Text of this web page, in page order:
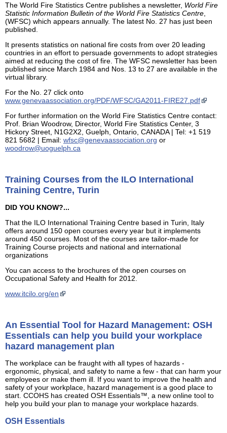
The World Fire Statistics Centre publishes a newsletter, World Fire
Statistic Information Bulletin of the World Fire Statistics Centre
(WFSC) which appears annually. The latest No. 27 has just been
published.
It presents statistics on national fire costs from over 20 leading
countries in an effort to persuade governments to adopt strategies
aimed at reducing the cost of fire. The WFSC newsletter has been
published since March 1984 and Nos. 13 to 27 are available in the
virtual library.
For the No. 27 click onto
www.genevaassociation.org/PDF/WFSC/GA2011-FIRE27.pdf
For further information on the World Fire Statistics Centre contact:
Prof. Brian Woodrow, Director, World Fire Statistics Center, 3
Hickory Street, N1G2X2, Guelph, Ontario, CANADA | Tel: +1 519
821 5682 | Email: wfsc@genevaassociation.org or
woodrow@uoguelph.ca
Training Courses from the ILO International
Training Centre, Turin
DID YOU KNOW?...
That the ILO International Training Centre based in Turin, Italy
offers around 150 open courses every year but it implements
around 450 courses. Most of the courses are tailor-made for
Training Course projects and national and international
organizations
You can access to the brochures of the open courses on
Occupational Safety and Health for 2012.
www.itcilo.org/en
An Essential Tool for Hazard Management: OSH
Essentials can help you build your workplace
hazard management plan
The workplace can be fraught with all types of hazards -
ergonomic, physical, and safety to name a few - that can harm your
employees or make them ill. If you want to improve the health and
safety of your workplace, hazard management is a good place to
start. CCOHS has created OSH Essentials™, a new online tool to
help you build your plan to manage your workplace hazards.
OSH Essentials